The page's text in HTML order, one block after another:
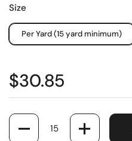
Size
Per Yard (15 yard minimum)
$30.85
Quantity